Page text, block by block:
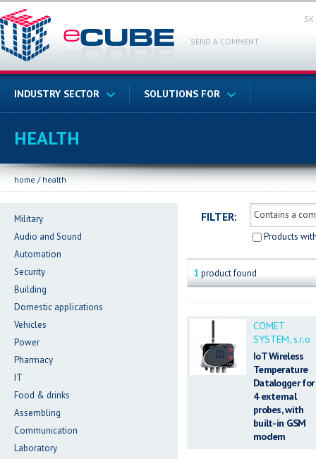
SEND A COMMENT
SK
INDUSTRY SECTOR SOLUTIONS FOR
HEALTH
home / health
Military
Audio and Sound
Automation
Security
Building
Domestic applications
Vehicles
Power
Pharmacy
IT
Food & drinks
Assembling
Communication
Laboratory
FILTER:
Products
1 product found
COMET
SYSTEM, s.r.o
IoT Wireless
Temperature
Datalogger for
4 external
probes, with
built-in GSM
modem